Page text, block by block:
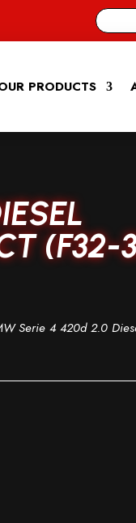
PRODUCTS
(F32-
Serie 4 420d 2.0